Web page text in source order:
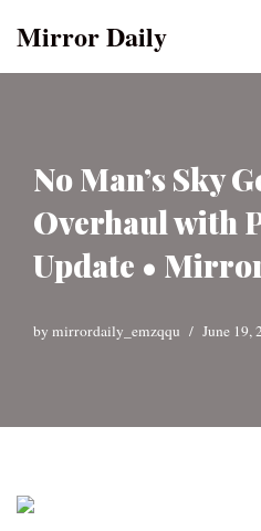
Mirror Daily
No Man’s Sky
Overhaul with
Update •
by mirrordaily_emzqqu June 19,